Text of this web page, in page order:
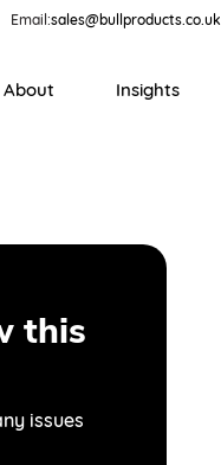
Email:sales@bullproducts.co.uk
About
Insights
this
issues